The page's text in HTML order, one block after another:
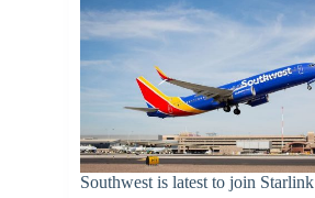
Southwest is latest to join Starlink